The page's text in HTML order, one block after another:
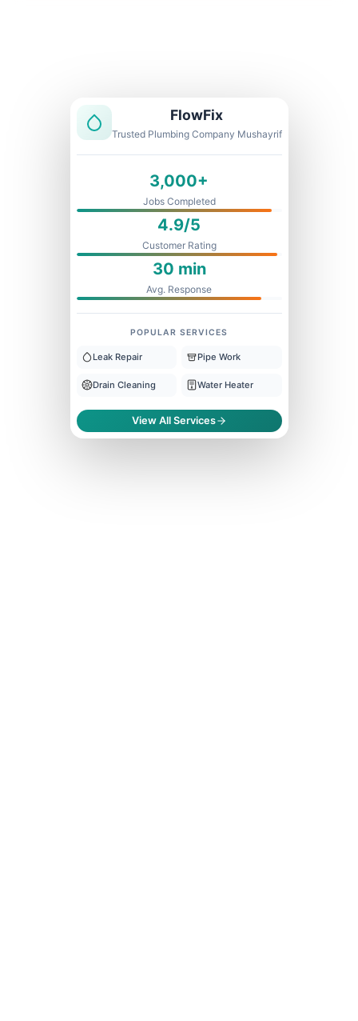
FlowFix
Trusted Plumbing Company Mushayrif
3,000+
Jobs Completed
4.9/5
Customer Rating
30 min
Avg. Response
POPULAR SERVICES
Leak Repair Pipe Work
Drain Cleaning Water Heater
View All Services